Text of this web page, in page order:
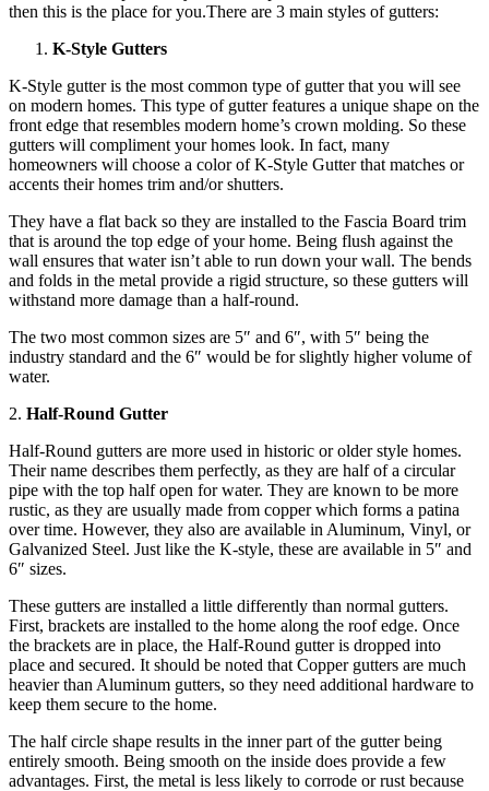
then this is the place for you.There are 3 main styles of gutters:
K-Style Gutters
K-Style gutter is the most common type of gutter that you will see
on modern homes. This type of gutter features a unique shape on the
front edge that resembles modern home’s crown molding. So these
gutters will compliment your homes look. In fact, many
homeowners will choose a color of K-Style Gutter that matches or
accents their homes trim and/or shutters.
They have a flat back so they are installed to the Fascia Board trim
that is around the top edge of your home. Being flush against the
wall ensures that water isn’t able to run down your wall. The bends
and folds in the metal provide a rigid structure, so these gutters will
withstand more damage than a half-round.
The two most common sizes are 5″ and 6″, with 5″ being the
industry standard and the 6″ would be for slightly higher volume of
water.
2. Half-Round Gutter
Half-Round gutters are more used in historic or older style homes.
Their name describes them perfectly, as they are half of a circular
pipe with the top half open for water. They are known to be more
rustic, as they are usually made from copper which forms a patina
over time. However, they also are available in Aluminum, Vinyl, or
Galvanized Steel. Just like the K-style, these are available in 5″ and
6″ sizes.
These gutters are installed a little differently than normal gutters.
First, brackets are installed to the home along the roof edge. Once
the brackets are in place, the Half-Round gutter is dropped into
place and secured. It should be noted that Copper gutters are much
heavier than Aluminum gutters, so they need additional hardware to
keep them secure to the home.
The half circle shape results in the inner part of the gutter being
entirely smooth. Being smooth on the inside does provide a few
advantages. First, the metal is less likely to corrode or rust because